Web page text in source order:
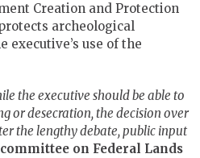
Creation and Protection
archeological
use of the
the executive should be able to
or desecration, the decision over
the lengthy debate, public input
on Federal Lands